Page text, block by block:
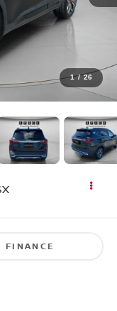
1 / 26
FINANCE